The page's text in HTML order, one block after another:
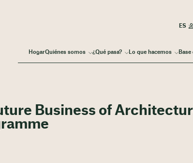
HogarQuiénes somos ¿Qué pasa? Lo que hacemos Base
Business of